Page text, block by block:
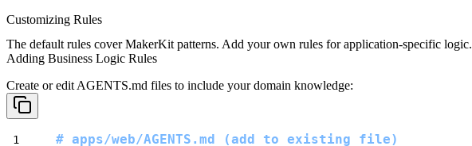
Customizing Rules
The default rules cover MakerKit patterns. Add your own rules for application-specific logic.
Adding Business Logic Rules
Create or edit AGENTS.md files to include your domain knowledge:
# apps/web/AGENTS.md (add to existing file)